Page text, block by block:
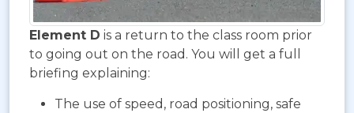
Element D is a return to the class room prior
to going out on the road. You will get a full
briefing explaining:
The use of speed, road positioning, safe